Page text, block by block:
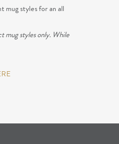
mug styles for an all
mug styles only. While